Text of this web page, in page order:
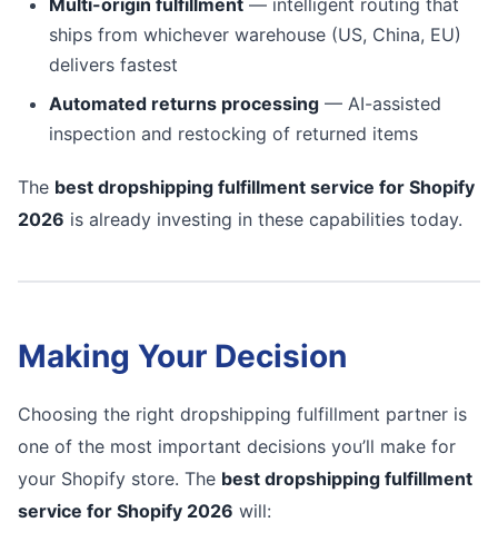
Multi-origin fulfillment — intelligent routing that
ships from whichever warehouse (US, China, EU)
delivers fastest
Automated returns processing — AI-assisted
inspection and restocking of returned items
The best dropshipping fulfillment service for Shopify
2026 is already investing in these capabilities today.
Making Your Decision
Choosing the right dropshipping fulfillment partner is
one of the most important decisions you’ll make for
your Shopify store. The best dropshipping fulfillment
service for Shopify 2026 will: